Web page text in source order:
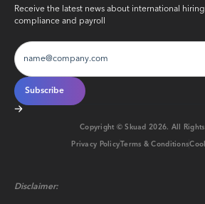
Receive the latest news about international
compliance and payroll
Copyright © Skuad2026. All
Privacy PolicyTerms & Conditions
Disclaimer: